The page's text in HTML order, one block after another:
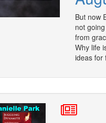
But now
not
from
Why life
ideas